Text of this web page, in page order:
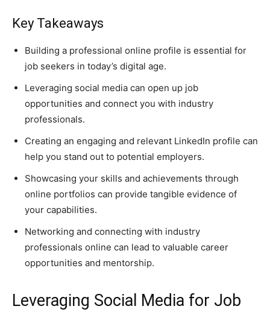
Key Takeaways
Building a professional online profile is essential for
job seekers in today’s digital age.
Leveraging social media can open up job
opportunities and connect you with industry
professionals.
Creating an engaging and relevant LinkedIn profile can
help you stand out to potential employers.
Showcasing your skills and achievements through
online portfolios can provide tangible evidence of
your capabilities.
Networking and connecting with industry
professionals online can lead to valuable career
opportunities and mentorship.
Leveraging Social Media for Job